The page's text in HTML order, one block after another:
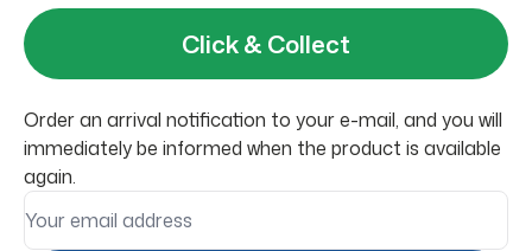
Click & Collect
Order an arrival notification to your e-mail, and you will
immediately be informed when the product is available
again.